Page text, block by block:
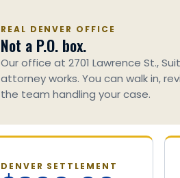
REAL DENVER OFFICE
Not a P.O. box.
Our office at 2701 Lawrence St.,
attorney works. You can walk in,
the team handling your case.
DENVER SETTLEMENT